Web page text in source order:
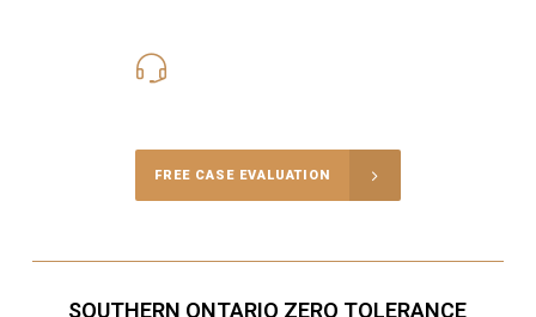
FREE CASE EVALUATION
SOUTHERN ONTARIO ZERO TOLERANCE